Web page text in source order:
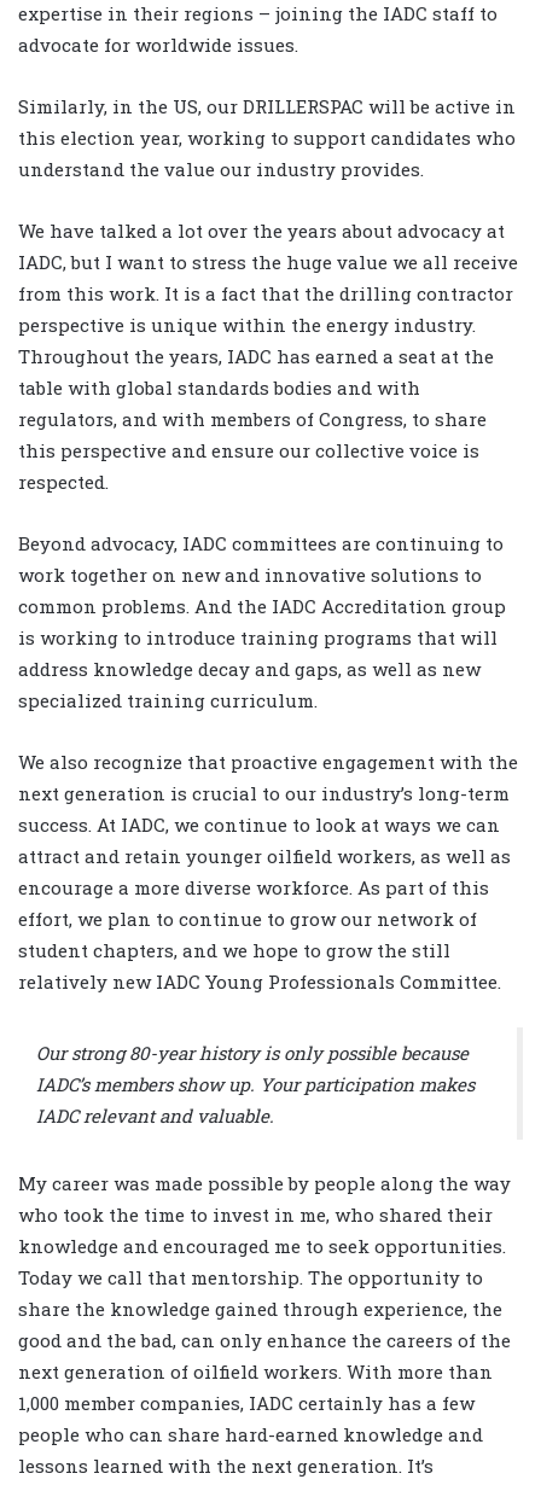
expertise in their regions – joining the IADC staff to
advocate for worldwide issues.
Similarly, in the US, our DRILLERSPAC will be active in
this election year, working to support candidates who
understand the value our industry provides.
We have talked a lot over the years about advocacy at
IADC, but I want to stress the huge value we all receive
from this work. It is a fact that the drilling contractor
perspective is unique within the energy industry.
Throughout the years, IADC has earned a seat at the
table with global standards bodies and with
regulators, and with members of Congress, to share
this perspective and ensure our collective voice is
respected.
Beyond advocacy, IADC committees are continuing to
work together on new and innovative solutions to
common problems. And the IADC Accreditation group
is working to introduce training programs that will
address knowledge decay and gaps, as well as new
specialized training curriculum.
We also recognize that proactive engagement with the
next generation is crucial to our industry’s long-term
success. At IADC, we continue to look at ways we can
attract and retain younger oilfield workers, as well as
encourage a more diverse workforce. As part of this
effort, we plan to continue to grow our network of
student chapters, and we hope to grow the still
relatively new IADC Young Professionals Committee.
Our strong 80-year history is only possible because
IADC’s members show up. Your participation makes
IADC relevant and valuable.
My career was made possible by people along the way
who took the time to invest in me, who shared their
knowledge and encouraged me to seek opportunities.
Today we call that mentorship. The opportunity to
share the knowledge gained through experience, the
good and the bad, can only enhance the careers of the
next generation of oilfield workers. With more than
1,000 member companies, IADC certainly has a few
people who can share hard-earned knowledge and
lessons learned with the next generation. It’s